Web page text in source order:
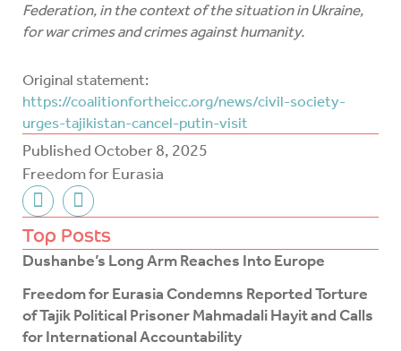
Published October 8, 2025
Freedom for Eurasia
F
a
c
e
b
o
o
k
T
w
i
t
t
e
r
Top Posts
Dushanbe’s Long Arm Reaches Into Europe
Freedom for Eurasia Condemns Reported Torture
of Tajik Political Prisoner Mahmadali Hayit and Calls
for International Accountability
Federation, in the context of the situation in Ukraine,
for war crimes and crimes against humanity.
Original statement:
https://coalitionfortheicc.org/news/civil-society-
urges-tajikistan-cancel-putin-visit